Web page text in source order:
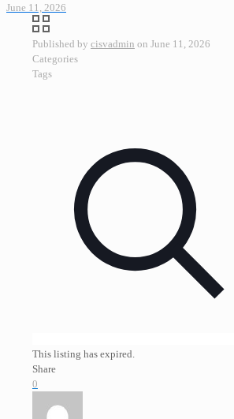
June 11, 2026
Published by cisvadmin on June 11, 2026
Categories
Tags
This listing has expired.
Share
0